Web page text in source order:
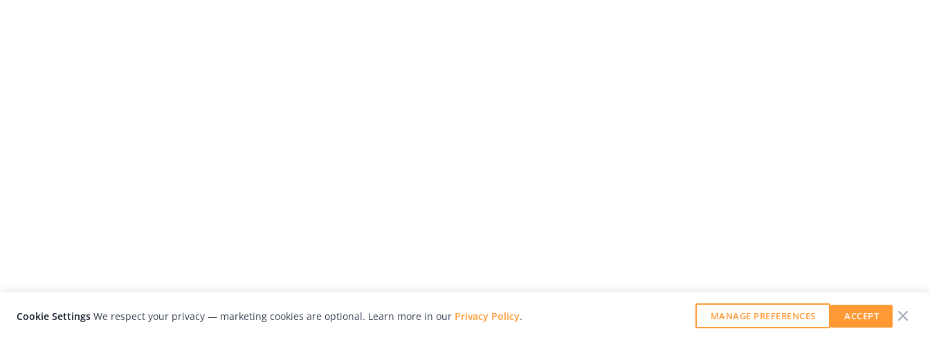
Cookie Settings We respect your privacy — marketing cookies are optional. Learn more in our Privacy Policy. MANAGE PREFERENCES ACCEPT